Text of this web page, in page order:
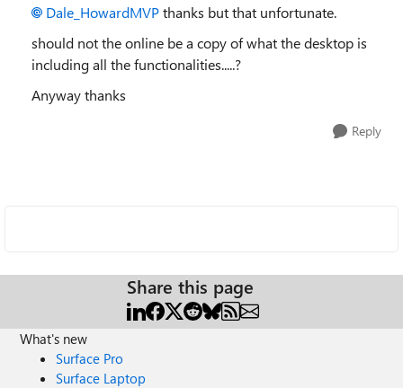
Dale_HowardMVPthanks but that unfortunate.
should not the online be a copy of what the desktop is
including all the functionalities.....?
Anyway thanks
Reply
Share this page
What's new
Surface Pro
Surface Laptop